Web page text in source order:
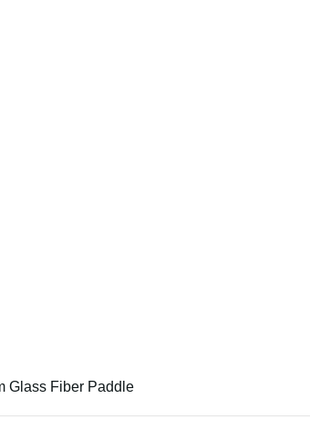
Glass Fiber Paddle